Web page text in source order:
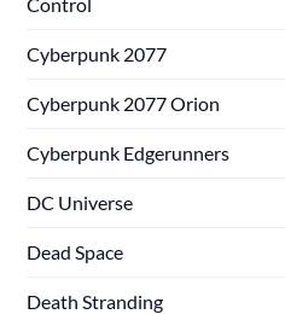
Cyberpunk 2077
Cyberpunk 2077 Orion
Cyberpunk Edgerunners
DC Universe
Dead Space
Death Stranding